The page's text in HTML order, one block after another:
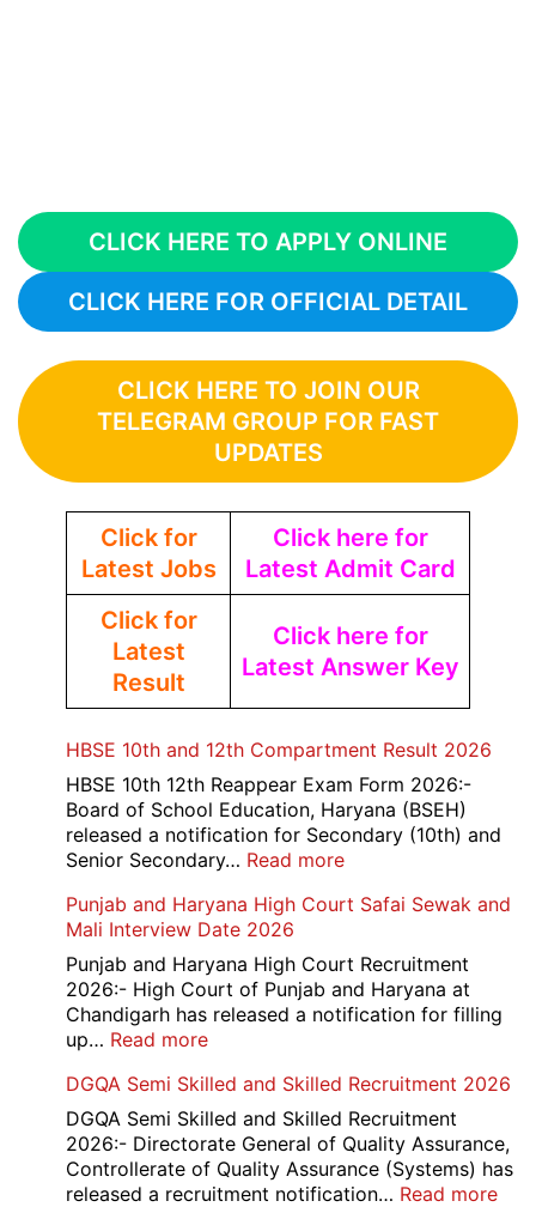
CLICK HERE TO APPLY ONLINE
CLICK HERE FOR OFFICIAL DETAIL
CLICK HERE TO JOIN OUR
TELEGRAM GROUP FOR FAST
UPDATES
Click for
Latest Jobs
Click here for
Latest Admit Card
Click for
Latest
Result
Click here for
Latest Answer Key
HBSE 10th and 12th Compartment Result 2026
HBSE 10th 12th Reappear Exam Form 2026:-
Board of School Education, Haryana (BSEH)
released a notification for Secondary (10th) and
Senior Secondary… Read more:
10th
12th
Compartment
Result
Punjab and Haryana High Court Safai Sewak and
Mali Interview Date 2026
Punjab and Haryana High Court Recruitment
2026:- High Court of Punjab and Haryana at
Chandigarh has released a notification for filling
up… Read more:
and
Haryana
High
Court
Safai
DGQA Semi Skilled and Skilled Recruitment 2026
DGQA Semi Skilled and Skilled Recruitment
2026:- Directorate General of Quality Assurance,
Controllerate of Quality Assurance (Systems) has
released a recruitment notification… Read more: